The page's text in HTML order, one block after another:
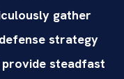
gather
strategy
steadfast